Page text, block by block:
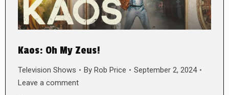
Kaos: Oh My Zeus!
Television Shows By Rob Price
September 2, 2024
Leave a comment